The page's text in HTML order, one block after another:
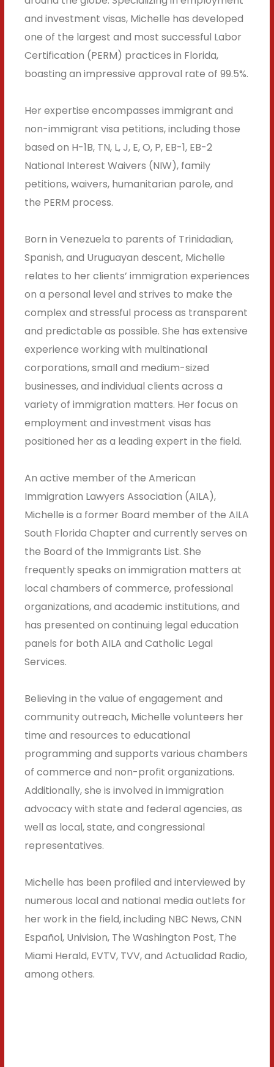
and investment visas, Michelle has developed
one of the largest and most successful Labor
Certification (PERM) practices in Florida,
boasting an impressive approval rate of 99.5%.
Her expertise encompasses immigrant and
non-immigrant visa petitions, including those
based on H-1B, TN, L, J, E, O, P, EB-1, EB-2
National Interest Waivers (NIW), family
petitions, waivers, humanitarian parole, and
the PERM process.
Born in Venezuela to parents of Trinidadian,
Spanish, and Uruguayan descent, Michelle
relates to her clients’ immigration experiences
on a personal level and strives to make the
complex and stressful process as transparent
and predictable as possible. She has extensive
experience working with multinational
corporations, small and medium-sized
businesses, and individual clients across a
variety of immigration matters. Her focus on
employment and investment visas has
positioned her as a leading expert in the field.
An active member of the American
Immigration Lawyers Association (AILA),
Michelle is a former Board member of the AILA
South Florida Chapter and currently serves on
the Board of the Immigrants List. She
frequently speaks on immigration matters at
local chambers of commerce, professional
organizations, and academic institutions, and
has presented on continuing legal education
panels for both AILA and Catholic Legal
Services.
Believing in the value of engagement and
community outreach, Michelle volunteers her
time and resources to educational
programming and supports various chambers
of commerce and non-profit organizations.
Additionally, she is involved in immigration
advocacy with state and federal agencies, as
well as local, state, and congressional
representatives.
Michelle has been profiled and interviewed by
numerous local and national media outlets for
her work in the field, including NBC News, CNN
Español, Univision, The Washington Post, The
Miami Herald, EVTV, TVV, and Actualidad Radio,
among others.